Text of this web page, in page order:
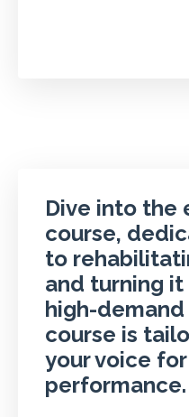
Dive into the
course,
to
and turning
high-demand
course is
your voice
performance.